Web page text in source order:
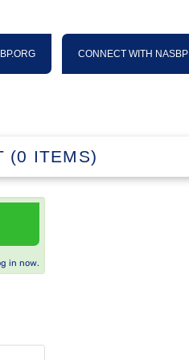
CONNECT WITH NASBP
(0 ITEMS)
in now.